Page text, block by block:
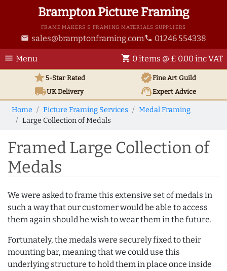
Brampton Picture Framing
FRAME MAKERS & FRAMING MATERIALS SUPPLIERS
email sales@bramptonframing.com phone 01246 554338
menu Menu shopping_cart 0 items @ £ 0.00 inc VAT
star5-Star Rated verifiedFine Art Guild
local_shippingUKDelivery support_agentExpert Advice
Home Picture Framing Services
Medal Framing
Large Collection of Medals
Framed Large Collection of
Medals
We were asked to frame this extensive set of medals in
such a way that our customer would be able to access
them again should he wish to wear them in the future.
Fortunately, the medals were securely fixed to their
mounting bar, meaning that we could use this
underlying structure to hold them in place once inside